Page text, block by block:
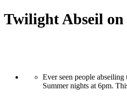
Twilight Abseil
Ever seen people
Summer nights at 6pm.